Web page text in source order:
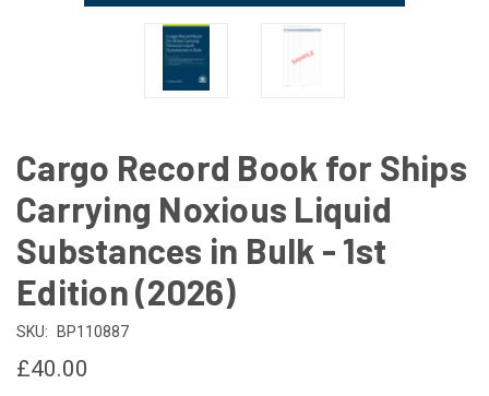
Cargo Record Book for Ships
Carrying Noxious Liquid
Substances in Bulk - 1st
Edition (2026)
SKU: BP110887
£40.00